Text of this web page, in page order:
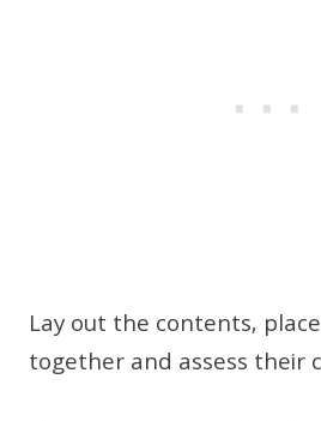
Lay out the contents,
together and assess their